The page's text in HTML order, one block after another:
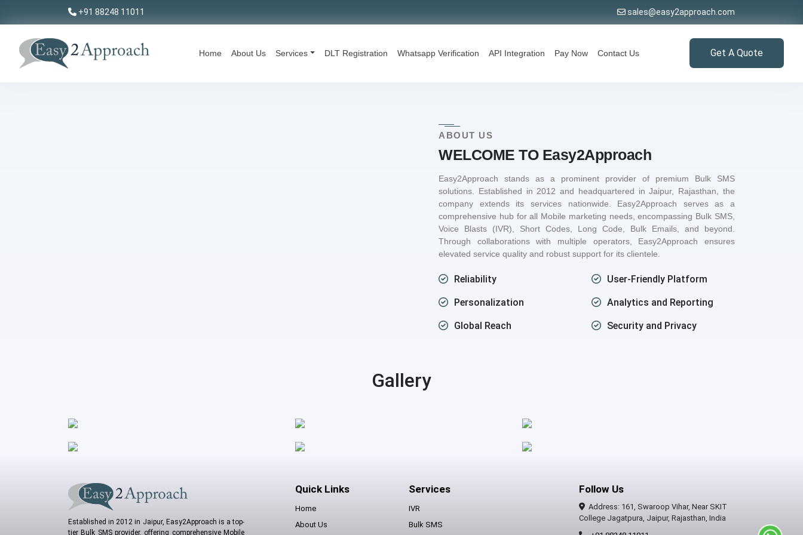
+91 88248 11011 sales@easy2approach.com
Home About Us Services DLT Registration Whatsapp Verification API Integration Pay Now Contact Us Get A Quote
ABOUT US
WELCOME TO Easy2Approach
Easy2Approach stands as a prominent provider of premium Bulk SMS
solutions. Established in 2012 and headquartered in Jaipur, Rajasthan, the
company extends its services nationwide. Easy2Approach serves as a
comprehensive hub for all Mobile marketing needs, encompassing Bulk SMS,
Voice Blasts (IVR), Short Codes, Long Code, Bulk Emails, and beyond.
Through collaborations with multiple operators, Easy2Approach ensures
elevated service quality and robust support for its clientele.
Reliability User-Friendly Platform
Personalization Analytics and Reporting
Global Reach Security and Privacy
Gallery
Established in 2012 in Jaipur, Easy2Approach is a top-
tier Bulk SMS provider, offering comprehensive Mobile
Quick Links
Home
About Us
Services
IVR
Bulk SMS
Follow Us
Address: 161, Swaroop Vihar, Near SKIT
College Jagatpura, Jaipur, Rajasthan, India